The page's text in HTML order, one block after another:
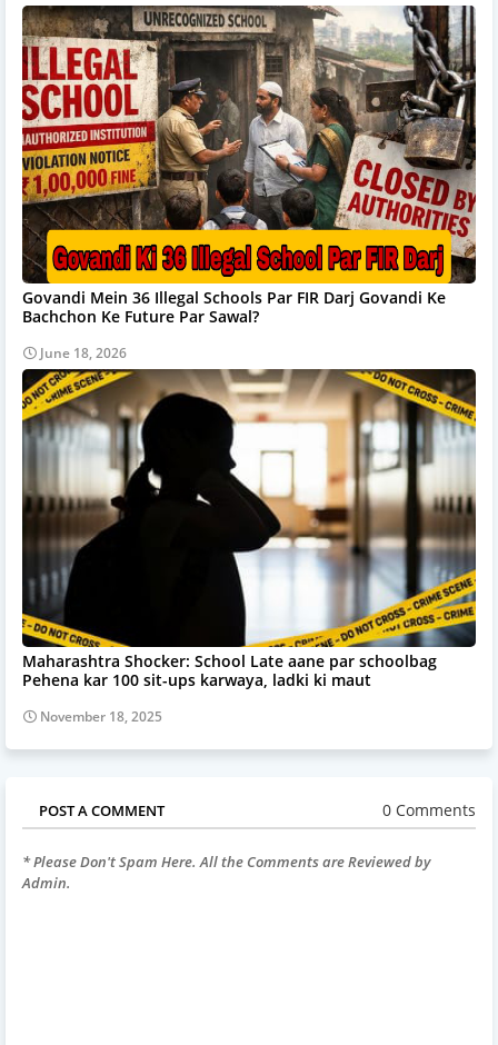
Govandi Mein 36 Illegal Schools Par FIR Darj Govandi Ke
Bachchon Ke Future Par Sawal?
June 18, 2026
Maharashtra Shocker: School Late aane par schoolbag
Pehena kar 100 sit-ups karwaya, ladki ki maut
November 18, 2025
POST A COMMENT 0 Comments
* Please Don't Spam Here. All the Comments are Reviewed by
Admin.